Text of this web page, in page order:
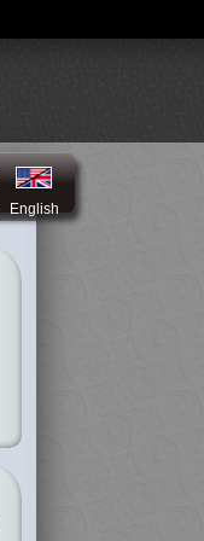
English